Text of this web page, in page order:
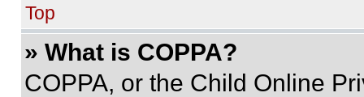
Top
» What is COPPA?
COPPA, or the Child Online